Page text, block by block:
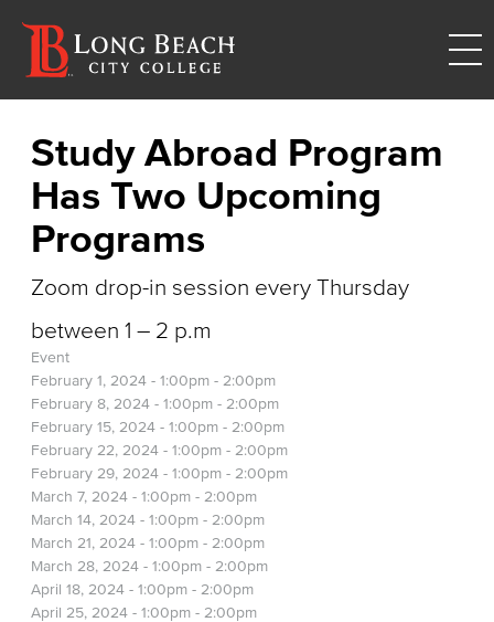
Study Abroad Program
Has Two Upcoming
Programs
Zoom drop-in session every Thursday
between 1 – 2 p.m
Event
February 1, 2024 - 1:00pm - 2:00pm
February 8, 2024 - 1:00pm - 2:00pm
February 15, 2024 - 1:00pm - 2:00pm
February 22, 2024 - 1:00pm - 2:00pm
February 29, 2024 - 1:00pm - 2:00pm
March 7, 2024 - 1:00pm - 2:00pm
March 14, 2024 - 1:00pm - 2:00pm
March 21, 2024 - 1:00pm - 2:00pm
March 28, 2024 - 1:00pm - 2:00pm
April 18, 2024 - 1:00pm - 2:00pm
April 25, 2024 - 1:00pm - 2:00pm